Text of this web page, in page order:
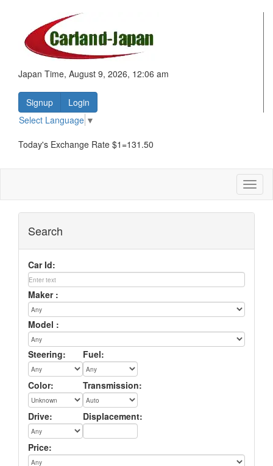
Japan Time, August 9, 2026, 12:06 am
Signup
Login
Select Language ▼
Today's Exchange Rate $1=131.50
Search
Car Id:
Maker :
Model :
Steering: Fuel:
Color: Transmission:
Drive: Displacement:
Price: